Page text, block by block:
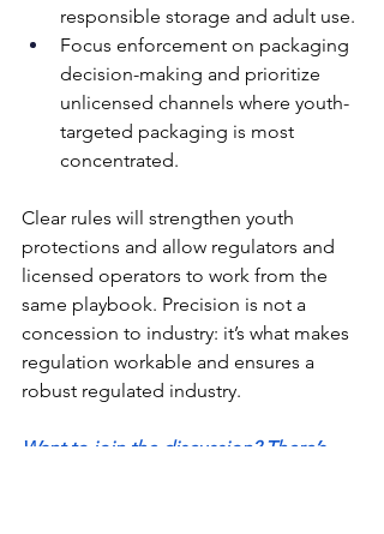
responsible storage and adult use.
Focus enforcement on packaging
decision-making and prioritize
unlicensed channels where youth-
targeted packaging is most
concentrated.
Clear rules will strengthen youth
protections and allow regulators and
licensed operators to work from the
same playbook. Precision is not a
concession to industry: it’s what makes
regulation workable and ensures a
robust regulated industry.
Want to join the discussion? There’s